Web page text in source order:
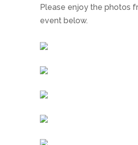
Please enjoy the photos
event below.